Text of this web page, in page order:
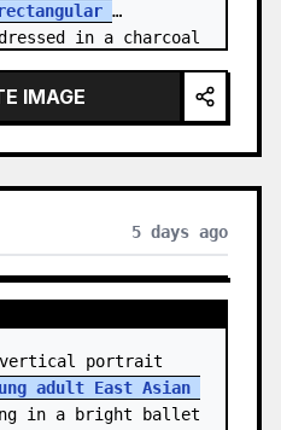
in a charcoal
IMAGE
5 days ago
portrait
adult East Asian
in a bright ballet